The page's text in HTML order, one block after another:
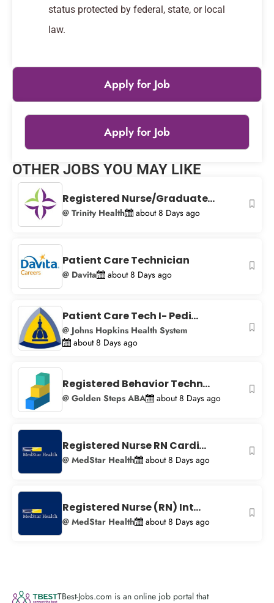
status protected by federal, state, or local
law.
Apply for Job
Apply for Job
+
−
Leaflet|© OpenStreetMap
OTHER JOBS YOU MAY LIKE
Registered Nurse/Graduate...
@ Trinity Health about 8 Days ago
Patient Care Technician
@ Davita about 8 Days ago
Patient Care Tech I- Pedi...
@ Johns Hopkins Health System
about 8 Days ago
Registered Behavior Techn...
@ Golden Steps ABA about 8 Days ago
Registered Nurse RN Cardi...
@ MedStar Health about 8 Days ago
Registered Nurse (RN) Int...
@ MedStar Health about 8 Days ago
TBest-Jobs.com is an online job portal that